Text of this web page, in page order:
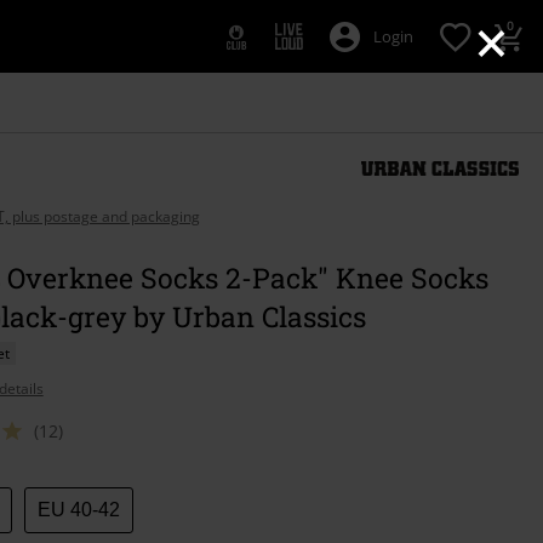
×
Login 0
plus postage and packaging
Socks 2-Pack" Knee Socks
grey by Urban Classics
(12)
EU 40-42